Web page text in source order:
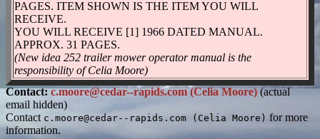
PAGES. ITEM SHOWN IS THE ITEM YOU WILL
RECEIVE.
YOU WILL RECEIVE [1] 1966 DATED MANUAL.
APPROX. 31 PAGES.
(New idea 252 trailer mower operator manual is the
responsibility of Celia Moore)
Contact:c.moore@cedar--rapids.com (Celia Moore)(actual
email hidden)
Contact c.moore@cedar--rapids.com (Celia Moore) for more
information.